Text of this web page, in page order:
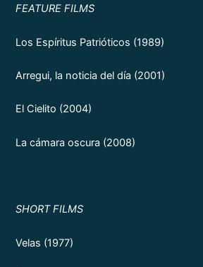
FEATURE FILMS
Los Espíritus Patrióticos (1989)
Arregui, la noticia del día (2001)
El Cielito (2004)
La cámara oscura (2008)
SHORT FILMS
Velas (1977)